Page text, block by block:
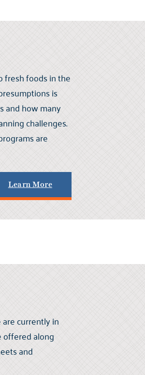
fresh foods in the
is
and how many
challenges.
are
Learn More
currently in
offered along
and